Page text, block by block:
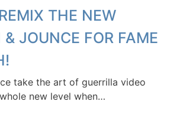
THE NEW
& JOUNCE FOR FAME
take the art of guerrilla video
new level when…